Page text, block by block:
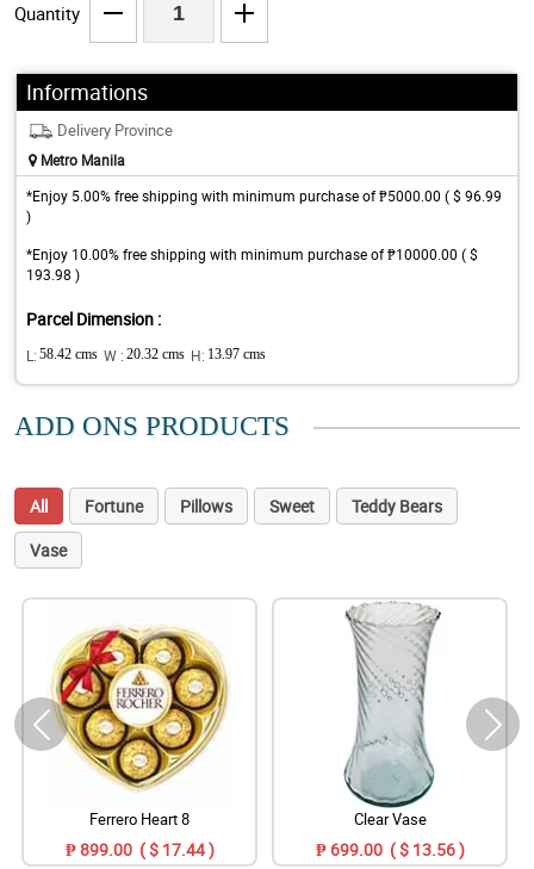
Quantity
Informations
Delivery Province
Metro Manila
*Enjoy 5.00% free shipping with minimum purchase of ₱5000.00 ( $ 96.99
)
*Enjoy 10.00% free shipping with minimum purchase of ₱10000.00 ( $
193.98 )
Parcel Dimension :
L: 58.42 cms W : 20.32 cms H: 13.97 cms
ADD ONS PRODUCTS
All Fortune Pillows Sweet
Teddy Bears
Vase
Ferrero Heart 8
₱ 899.00 ( $ 17.44 )
Clear Vase
₱ 699.00 ( $ 13.56 )